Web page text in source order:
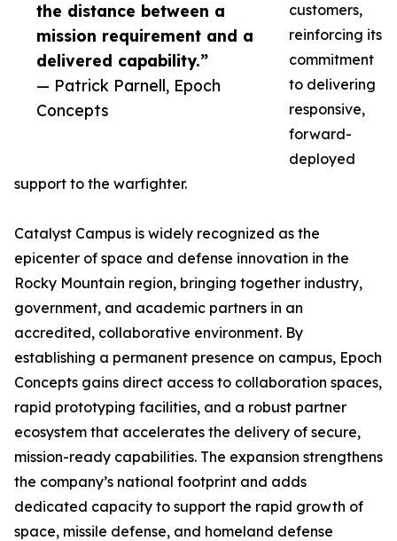
the distance between a
mission requirement and a
delivered capability.”
— Patrick Parnell, Epoch
Concepts
customers,
reinforcing its
commitment
to delivering
responsive,
forward-
deployed
support to the warfighter.
Catalyst Campus is widely recognized as the
epicenter of space and defense innovation in the
Rocky Mountain region, bringing together industry,
government, and academic partners in an
accredited, collaborative environment. By
establishing a permanent presence on campus, Epoch
Concepts gains direct access to collaboration spaces,
rapid prototyping facilities, and a robust partner
ecosystem that accelerates the delivery of secure,
mission-ready capabilities. The expansion strengthens
the company’s national footprint and adds
dedicated capacity to support the rapid growth of
space, missile defense, and homeland defense